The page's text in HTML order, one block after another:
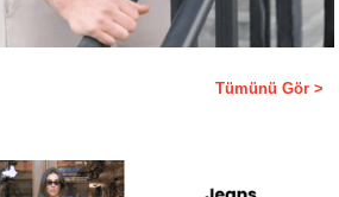
Tümünü Gör >